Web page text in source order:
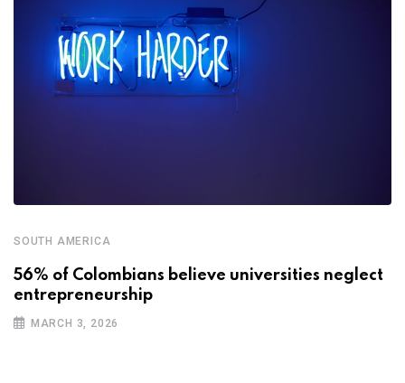
SOUTH AMERICA
56% of Colombians believe universities neglect
entrepreneurship
MARCH 3, 2026